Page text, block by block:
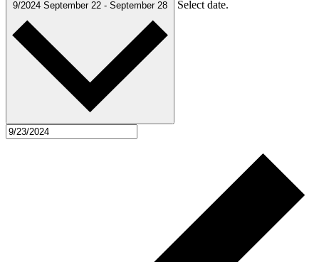
9/2024 September 22 - September 28 Select date.